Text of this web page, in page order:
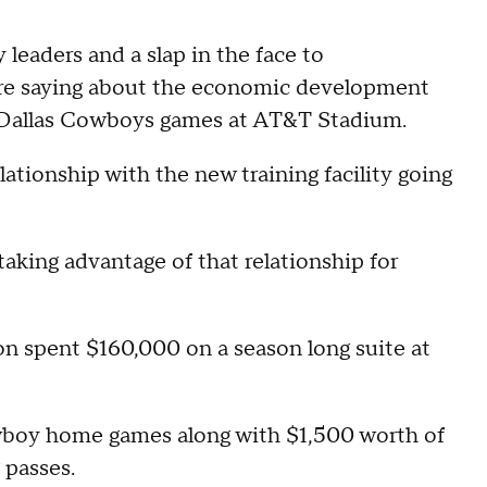
and a slap in the face to
saying about the economic development
Cowboys games at AT&T Stadium.
with the new training facility going
advantage of that relationship for
spent $160,000 on a season long suite at
home games along with $1,500 worth of